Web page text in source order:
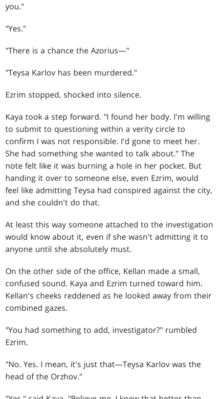
you."
"Yes."
"There is a chance the Azorius—"
"Teysa Karlov has been murdered."
Ezrim stopped, shocked into silence.
Kaya took a step forward. "I found her body. I'm willing
to submit to questioning within a verity circle to
confirm I was not responsible. I'd gone to meet her.
She had something she wanted to talk about." The
note felt like it was burning a hole in her pocket. But
handing it over to someone else, even Ezrim, would
feel like admitting Teysa had conspired against the city,
and she couldn't do that.
At least this way someone attached to the investigation
would know about it, even if she wasn't admitting it to
anyone until she absolutely must.
On the other side of the office, Kellan made a small,
confused sound. Kaya and Ezrim turned toward him.
Kellan's cheeks reddened as he looked away from their
combined gazes.
"You had something to add, investigator?" rumbled
Ezrim.
"No. Yes. I mean, it's just that—Teysa Karlov was the
head of the Orzhov."